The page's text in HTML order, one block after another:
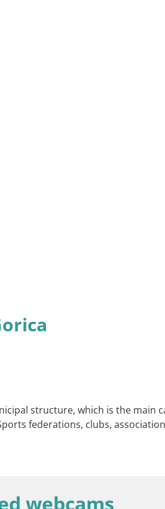
structure, which is the main
federations, clubs,
webcams